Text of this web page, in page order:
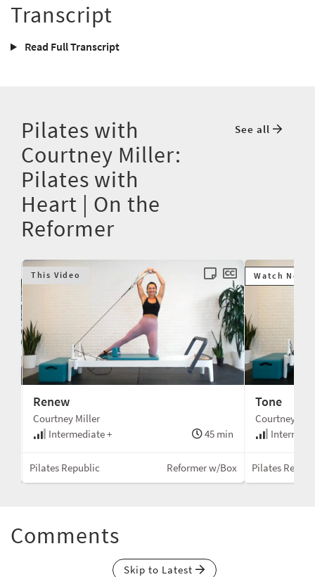
Transcript
Read Full Transcript
Pilates with
Courtney Miller:
Pilates with
Heart | On the
Reformer
See all
This Video
Renew
Courtney Miller
Intermediate +
45 min
Pilates Republic Reformer w/Box
Watch Next
Tone
Courtney
Pilates
Comments
Skip to Latest